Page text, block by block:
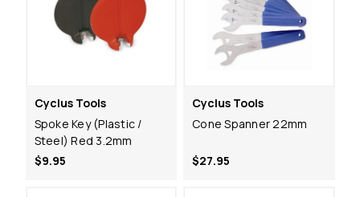
Cyclus Tools
Spoke Key (Plastic /
Steel) Red 3.2mm
$9.95
Cyclus Tools
Cone Spanner 22mm
$27.95